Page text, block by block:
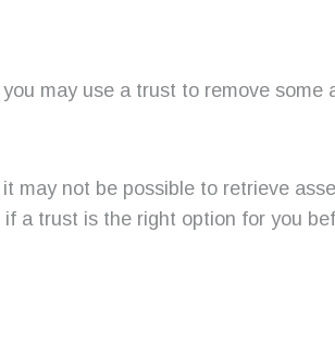
may use a trust to remove some
may not be possible to retrieve
a trust is the right option for you